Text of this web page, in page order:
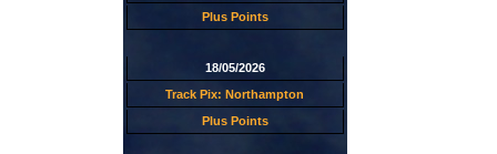
Plus Points
18/05/2026
Track Pix: Northampton
Plus Points